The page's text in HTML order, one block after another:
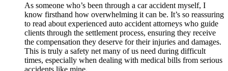
As someone who’s been through a car accident myself, I
know firsthand how overwhelming it can be. It’s so reassuring
to read about experienced auto accident attorneys who guide
clients through the settlement process, ensuring they receive
the compensation they deserve for their injuries and damages.
This is truly a safety net many of us need during difficult
times, especially when dealing with medical bills from serious
accidents like mine.